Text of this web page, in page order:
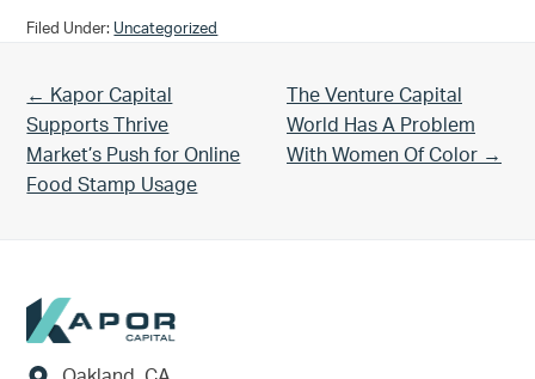
Filed Under: Uncategorized
Previous Post:
← Kapor Capital
Supports Thrive
Market’s Push for Online
Food Stamp Usage
Next Post:
The Venture Capital
World Has A Problem
With Women Of Color →
Footer